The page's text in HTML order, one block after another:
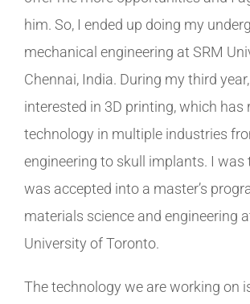
him. So, I ended up doing my
mechanical engineering at SRM
Chennai, India. During my third
interested in 3D printing, which has
technology in multiple industries
engineering to skull implants. I was
was accepted into a master’s
materials science and engineering
University of Toronto.
The technology we are working on